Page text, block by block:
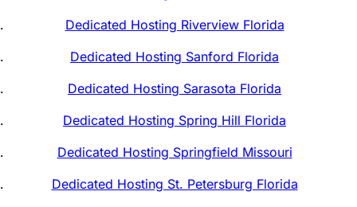
Dedicated Hosting Riverview Florida
Dedicated Hosting Sanford Florida
Dedicated Hosting Sarasota Florida
Dedicated Hosting Spring Hill Florida
Dedicated Hosting Springfield Missouri
Dedicated Hosting St. Petersburg Florida